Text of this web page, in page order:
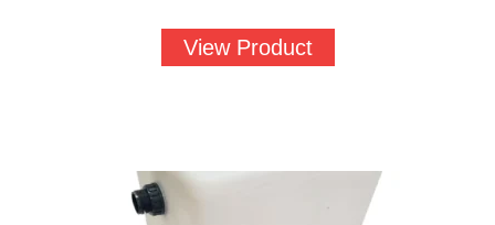
View Product